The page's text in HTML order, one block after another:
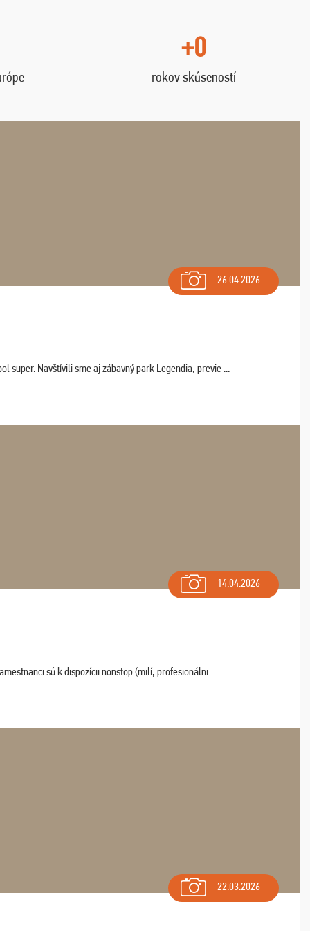
+0
rokov skúseností
26.04.2026
super. Navštívili sme aj zábavný park Legendia, previe ...
14.04.2026
sú k dispozícii nonstop (milí, profesionálni ...
22.03.2026